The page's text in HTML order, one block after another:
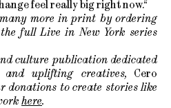
feel really big right now.“
more in print by ordering
the full Live in New York series
culture publication dedicated
uplifting creatives, Cero
donations to create stories like
here.